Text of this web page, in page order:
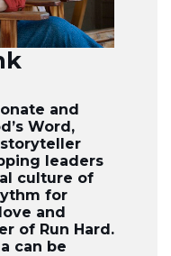
and
Word,
storyteller
leaders
culture of
for
and
of Run Hard.
can be